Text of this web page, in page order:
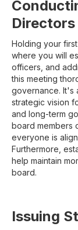
Holding your
where you will
officers, and
this meeting
governance. It's
strategic vision
and long-term
board members
everyone is
Furthermore,
help maintain
board.
Issuing